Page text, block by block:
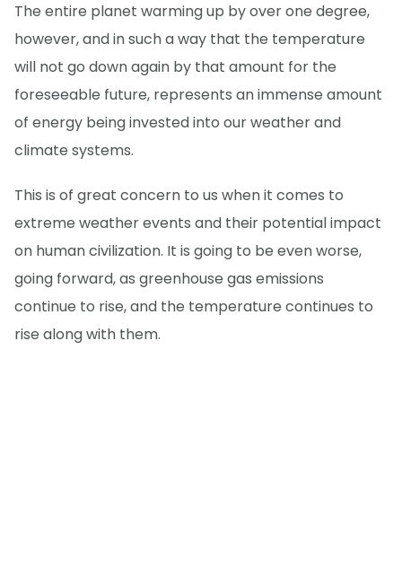
The entire planet warming up by over one degree,
however, and in such a way that the temperature
will not go down again by that amount for the
foreseeable future, represents an immense amount
of energy being invested into our weather and
climate systems.
This is of great concern to us when it comes to
extreme weather events and their potential impact
on human civilization. It is going to be even worse,
going forward, as greenhouse gas emissions
continue to rise, and the temperature continues to
rise along with them.